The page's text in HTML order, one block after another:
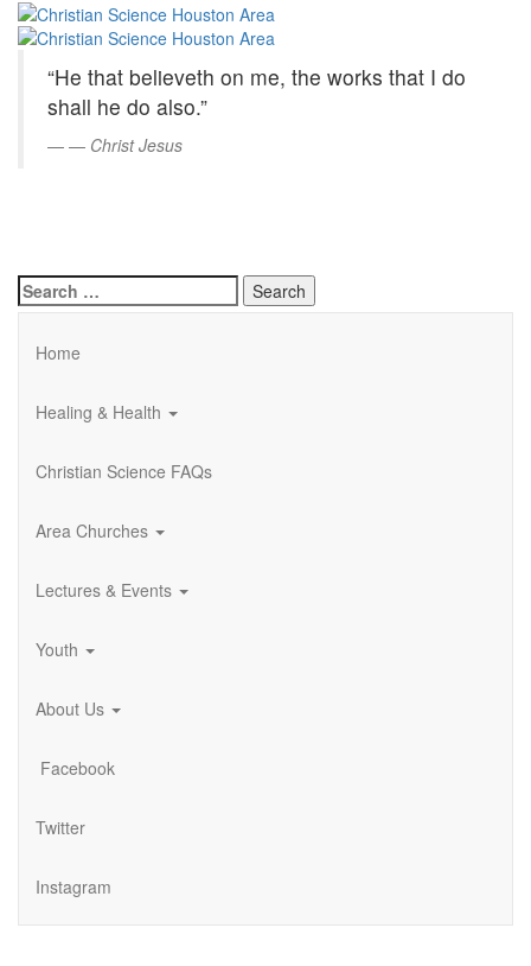
Skip
Content
Christian
Science
Houston
Area
“He that believeth on me, the works that I do
shall he do also.”
— Christ Jesus
Search
for:
Home
Healing & Health
Christian Science FAQs
Area Churches
Lectures & Events
Youth
About Us
Facebook
Twitter
Instagram